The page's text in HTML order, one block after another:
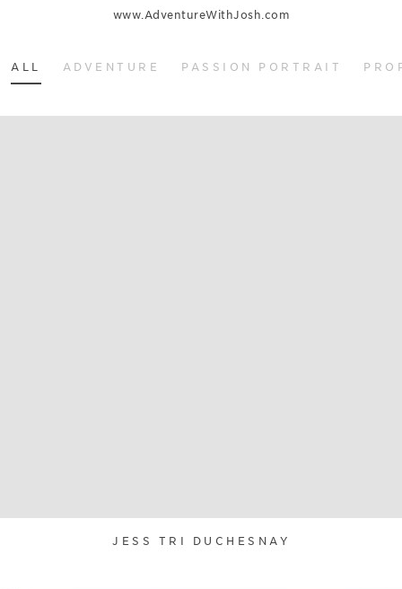
www.AdventureWithJosh.com
ALL ADVENTURE PASSION PORTRAIT
JESS TRI DUCHESNAY